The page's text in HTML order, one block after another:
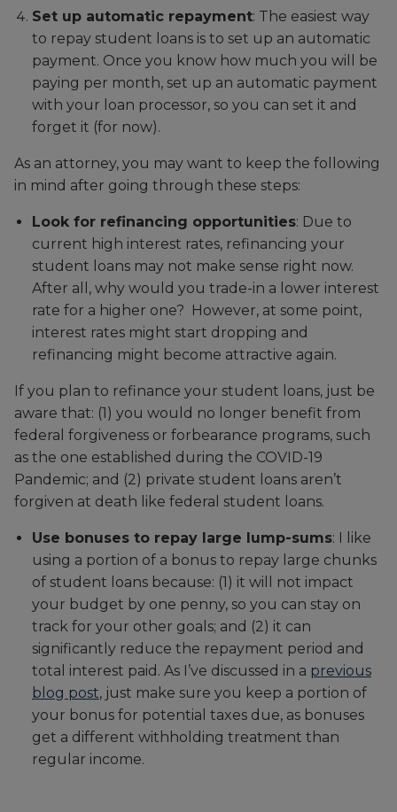
Set up automatic repayment: The easiest way
to repay student loans is to set up an automatic
payment. Once you know how much you will be
paying per month, set up an automatic payment
with your loan processor, so you can set it and
forget it (for now).
As an attorney, you may want to keep the following
in mind after going through these steps:
Look for refinancing opportunities: Due to
current high interest rates, refinancing your
student loans may not make sense right now.
After all, why would you trade-in a lower interest
rate for a higher one? However, at some point,
interest rates might start dropping and
refinancing might become attractive again.
If you plan to refinance your student loans, just be
aware that: (1) you would no longer benefit from
federal forgiveness or forbearance programs, such
as the one established during the COVID-19
Pandemic; and (2) private student loans aren’t
forgiven at death like federal student loans.
Use bonuses to repay large lump-sums: I like
using a portion of a bonus to repay large chunks
of student loans because: (1) it will not impact
your budget by one penny, so you can stay on
track for your other goals; and (2) it can
significantly reduce the repayment period and
total interest paid. As I’ve discussed in a previous
blog post, just make sure you keep a portion of
your bonus for potential taxes due, as bonuses
get a different withholding treatment than
regular income.